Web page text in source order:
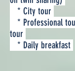
* City tour
* Professional
tour
* Daily breakfast